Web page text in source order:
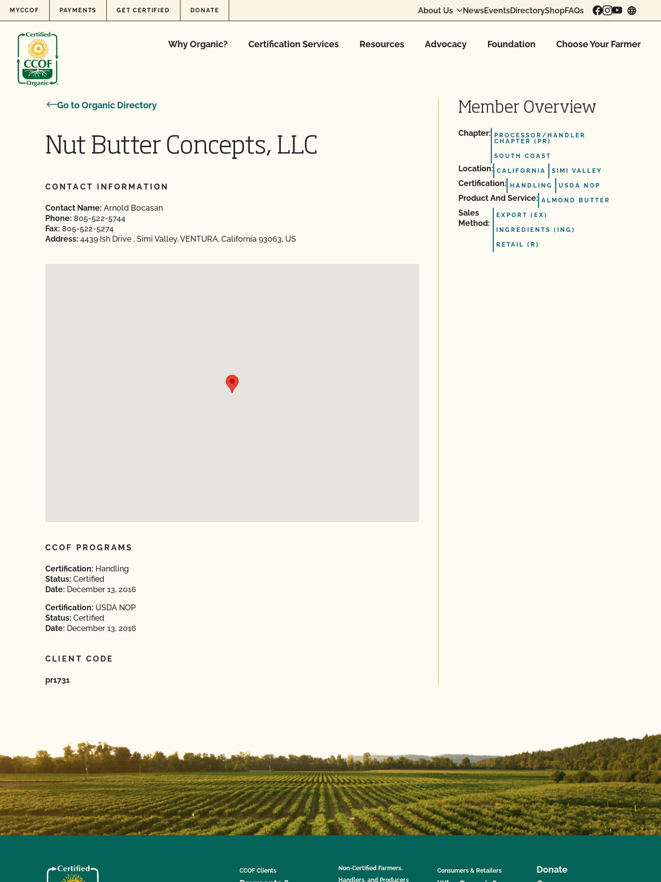
Skip to content
MYCCOF PAYMENTS GET CERTIFIED DONATE About Us NewsEventsDirectoryShopFAQs
Why Organic? Certification Services Resources Advocacy Foundation Choose Your Farmer
Go to Organic Directory
Nut Butter Concepts, LLC
CONTACT INFORMATION
Contact Name: Arnold Bocasan
Phone: 805-522-5744
Fax: 805-522-5274
Address: 4439 Ish Drive , Simi Valley, VENTURA, California 93063, US
CCOF PROGRAMS
Certification: Handling
Status: Certified
Date: December 13, 2016
Certification: USDA NOP
Status: Certified
Date: December 13, 2016
CLIENT CODE
pr1731
Member Overview
Chapter:
PROCESSOR/HANDLER
CHAPTER (PR)
SOUTH COAST
Location: CALIFORNIA SIMI VALLEY
Certification: HANDLING USDA NOP
Product And Service: ALMOND BUTTER
Sales
Method:
EXPORT (EX)
INGREDIENTS (ING)
RETAIL (R)
CCOF Clients
Non-Certified Farmers,
Handlers, and Producers
Consumers & Retailers
Donate